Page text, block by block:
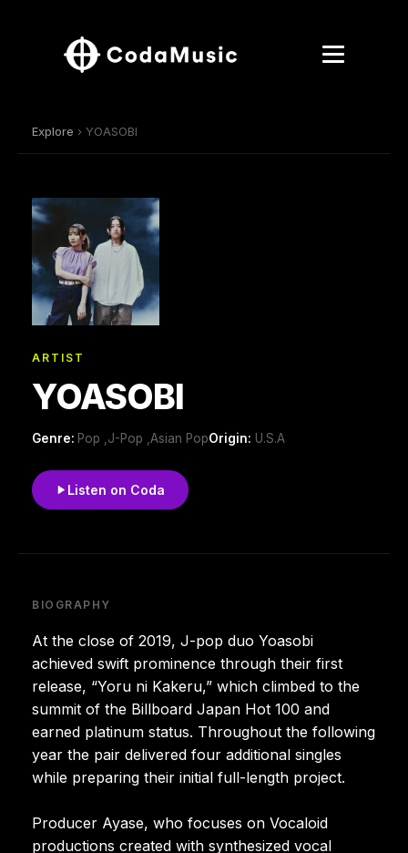
Explore › YOASOBI
ARTIST
YOASOBI
Genre: Pop ,J-Pop ,Asian PopOrigin: U.S.A
Listen on Coda
BIOGRAPHY
At the close of 2019, J-pop duo Yoasobi
achieved swift prominence through their first
release, “Yoru ni Kakeru,” which climbed to the
summit of the Billboard Japan Hot 100 and
earned platinum status. Throughout the following
year the pair delivered four additional singles
while preparing their initial full-length project.
Producer Ayase, who focuses on Vocaloid
productions created with synthesized vocal